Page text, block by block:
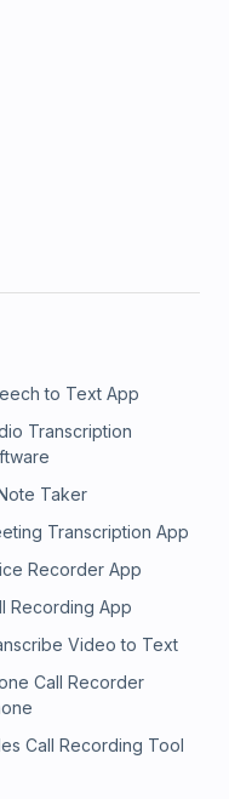
to Text App
Transcription
Taker
Transcription App
Recorder App
Recording App
Video to Text
Call Recorder
Call Recording Tool